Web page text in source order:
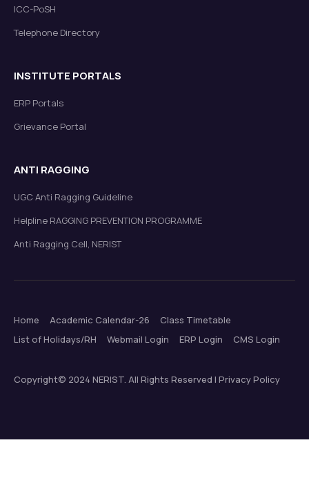
ICC-PoSH
Telephone Directory
INSTITUTE PORTALS
ERP Portals
Grievance Portal
ANTI RAGGING
UGC Anti Ragging Guideline
Helpline RAGGING PREVENTION PROGRAMME
Anti Ragging Cell, NERIST
Home Academic Calendar-26
Class Timetable
List of Holidays/RH
Webmail Login ERP Login CMS Login
Copyright© 2024 NERIST. All Rights Reserved | Privacy Policy